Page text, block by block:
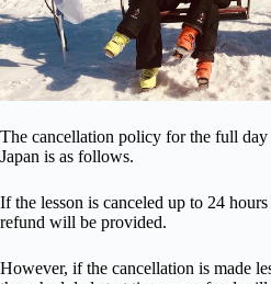
The cancellation policy for the full day
Japan is as follows.
If the lesson is canceled up to 24
refund will be provided.
However, if the cancellation is made